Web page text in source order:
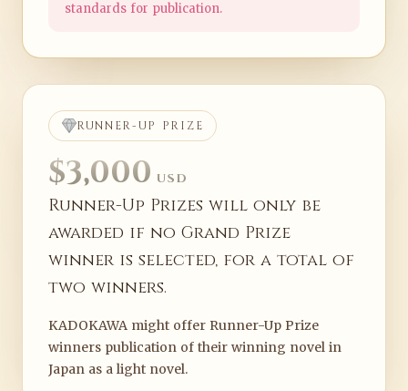
standards for publication.
RUNNER-UP PRIZE
$3,000 USD
Runner-Up Prizes will only be
awarded if no Grand Prize
winner is selected, for a total of
two winners.
KADOKAWA might offer Runner-Up Prize
winners publication of their winning novel in
Japan as a light novel.